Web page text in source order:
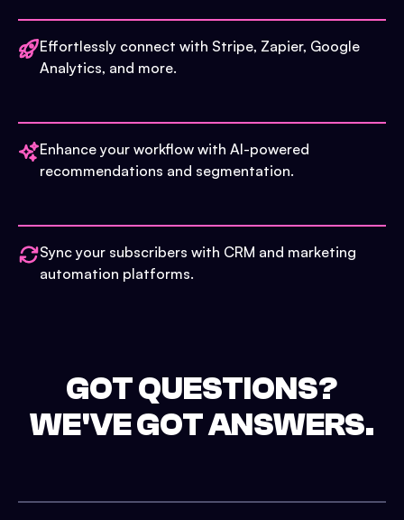
Effortlessly connect with Stripe, Zapier, Google
Analytics, and more.
Enhance your workflow with AI-powered
recommendations and segmentation.
Sync your subscribers with CRM and marketing
automation platforms.
GOT QUESTIONS?
WE'VE GOT ANSWERS.